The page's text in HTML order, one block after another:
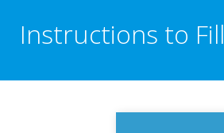
Instructions to